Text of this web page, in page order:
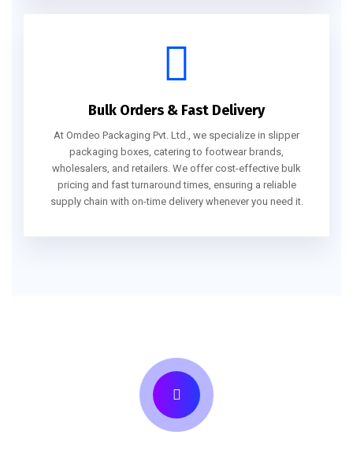
Bulk Orders & Fast Delivery
At Omdeo Packaging Pvt. Ltd., we specialize in slipper
packaging boxes, catering to footwear brands,
wholesalers, and retailers. We offer cost-effective bulk
pricing and fast turnaround times, ensuring a reliable
supply chain with on-time delivery whenever you need it.